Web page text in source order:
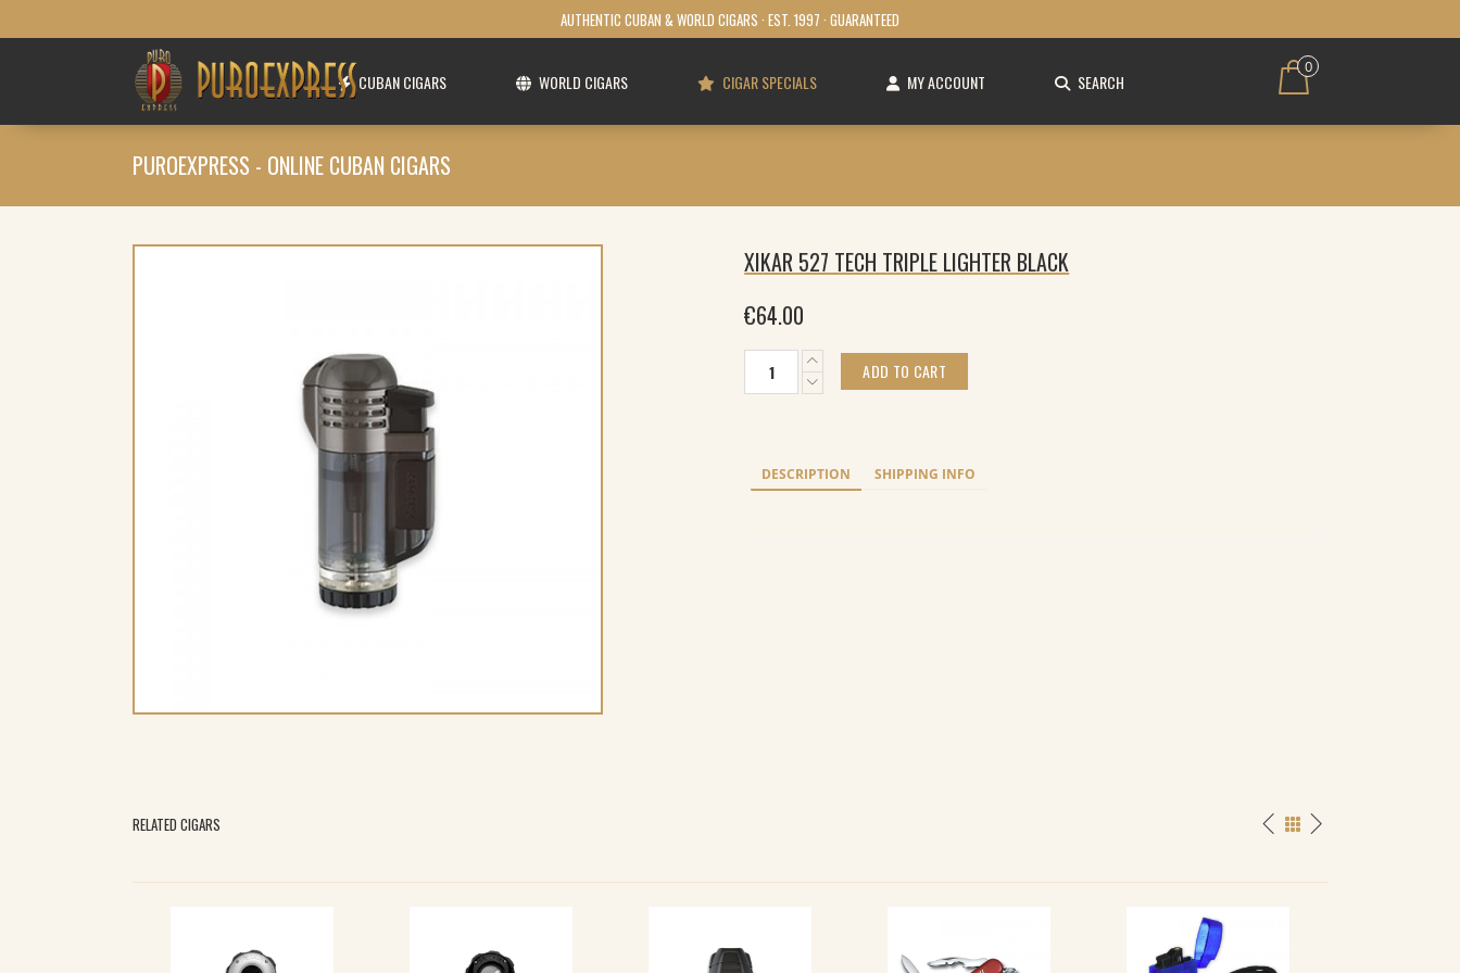
AUTHENTIC CUBAN & WORLD CIGARS · EST. 1997 · GUARANTEED
CUBAN CIGARS WORLD CIGARS CIGAR SPECIALS MY ACCOUNT SEARCH
0
PUROEXPRESS - ONLINE CUBAN CIGARS
XIKAR 527 TECH TRIPLE LIGHTER BLACK
€64.00
Black
quantity
ADD TO CART
DESCRIPTION SHIPPING INFO
RELATED CIGARS